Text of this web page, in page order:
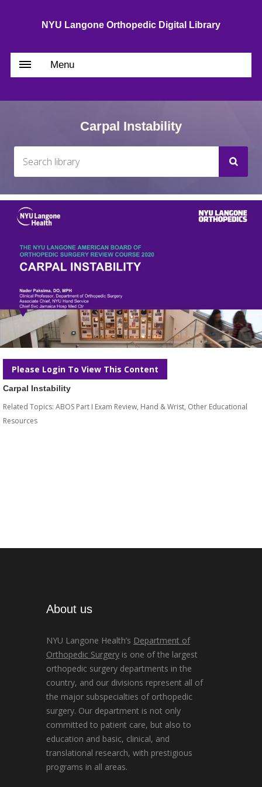
NYU Langone Orthopedic Digital Library
Menu
Carpal Instability
Please Login To View This Content
Carpal Instability
Related Topics: ABOS Part I Exam Review, Hand & Wrist, Other Educational
Resources
About us
NYU Langone Health’s Department of
Orthopedic Surgery is one of the largest
orthopedic surgery departments in the
country, and our divisions represent all of
the major subspecialties of orthopedic
surgery. Our department is not only
committed to patient care, but also to
education and basic, clinical, and
translational research, with prestigious
programs in all areas.